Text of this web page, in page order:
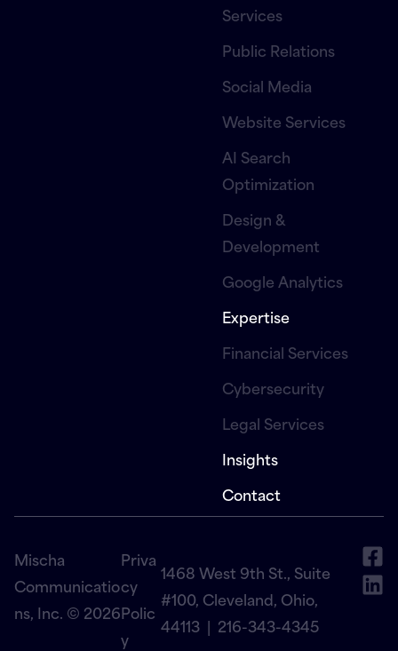
Services
Public Relations
Social Media
Website Services
AI Search
Optimization
Design &
Development
Google Analytics
Expertise
Financial Services
Cybersecurity
Legal Services
Insights
Contact
Mischa
Communicatio
ns, Inc. © 2026
Priva
cy
Polic
y
1468 West 9th St., Suite
#100, Cleveland, Ohio,
44113 | 216-343-4345